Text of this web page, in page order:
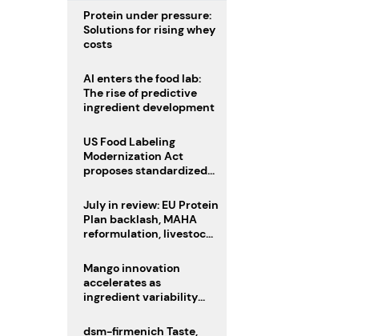
Protein under pressure:
Solutions for rising whey
costs
AI enters the food lab:
The rise of predictive
ingredient development
US Food Labeling
Modernization Act
proposes standardized
clearer ingredient
disclosures
July in review: EU Protein
Plan backlash, MAHA
reformulation, livestock
Mango innovation
accelerates as
ingredient variability
dsm-firmenich Taste,